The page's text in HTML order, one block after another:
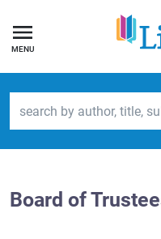
MENU
Board of